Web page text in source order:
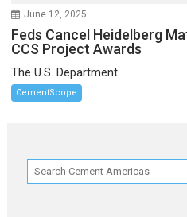
June 12, 2025
Feds Cancel Heidelberg
CCS Project Awards
The U.S. Department...
CementScope